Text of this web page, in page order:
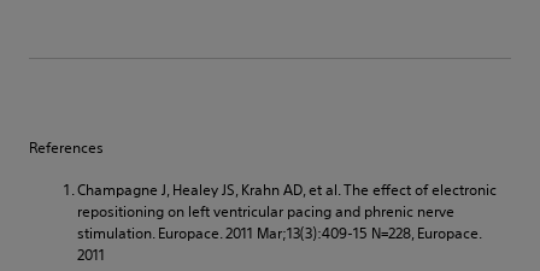
References
Champagne J, Healey JS, Krahn AD, et al. The effect of electronic
repositioning on left ventricular pacing and phrenic nerve
stimulation. Europace. 2011 Mar;13(3):409-15 N=228, Europace.
2011